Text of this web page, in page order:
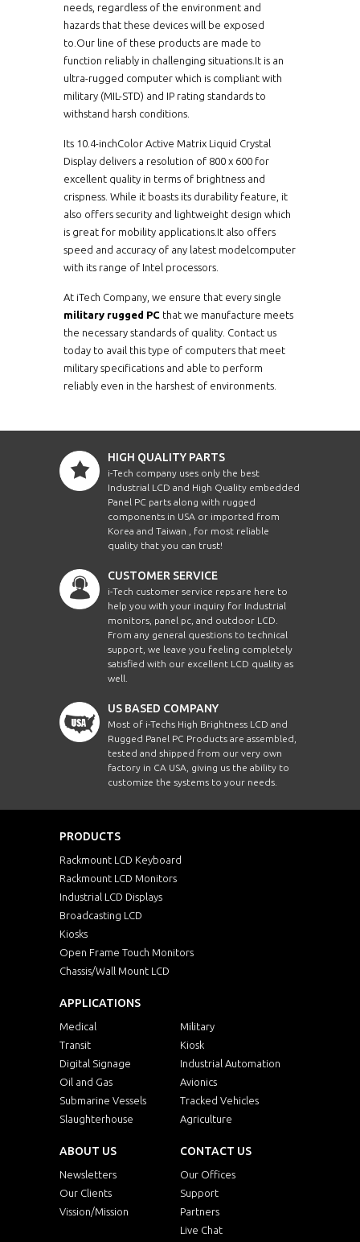
needs, regardless of the environment and
hazards that these devices will be exposed
to.Our line of these products are made to
function reliably in challenging situations.It is an
ultra-rugged computer which is compliant with
military (MIL-STD) and IP rating standards to
withstand harsh conditions.
Its 10.4-inchColor Active Matrix Liquid Crystal
Display delivers a resolution of 800 x 600 for
excellent quality in terms of brightness and
crispness. While it boasts its durability feature, it
also offers security and lightweight design which
is great for mobility applications.It also offers
speed and accuracy of any latest modelcomputer
with its range of Intel processors.
At iTech Company, we ensure that every single
military rugged PC that we manufacture meets
the necessary standards of quality. Contact us
today to avail this type of computers that meet
military specifications and able to perform
reliably even in the harshest of environments.
HIGH QUALITY PARTS
i-Tech company uses only the best
Industrial LCD and High Quality embedded
Panel PC parts along with rugged
components in USA or imported from
Korea and Taiwan , for most reliable
quality that you can trust!
CUSTOMER SERVICE
i-Tech customer service reps are here to
help you with your inquiry for Industrial
monitors, panel pc, and outdoor LCD.
From any general questions to technical
support, we leave you feeling completely
satisfied with our excellent LCD quality as
well.
US BASED COMPANY
Most of i-Techs High Brightness LCD and
Rugged Panel PC Products are assembled,
tested and shipped from our very own
factory in CA USA, giving us the ability to
customize the systems to your needs.
PRODUCTS
Rackmount LCD Keyboard
Rackmount LCD Monitors
Industrial LCD Displays
Broadcasting LCD
Kiosks
Open Frame Touch Monitors
Chassis/Wall Mount LCD
APPLICATIONS
Medical
Military
Transit
Kiosk
Digital Signage
Industrial Automation
Oil and Gas
Avionics
Submarine Vessels
Tracked Vehicles
Slaughterhouse
Agriculture
ABOUT US
Newsletters
Our Clients
Vission/Mission
CONTACT US
Our Offices
Support
Partners
Live Chat